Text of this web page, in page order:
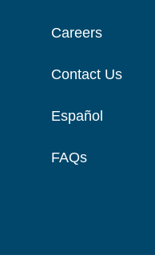
Careers
Contact Us
Español
FAQs